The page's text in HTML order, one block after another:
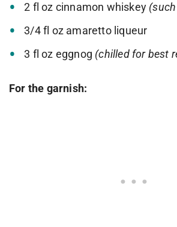
2 fl oz cinnamon whiskey
3/4 fl oz amaretto liqueur
3 fl oz eggnog (chilled for best
For the garnish: